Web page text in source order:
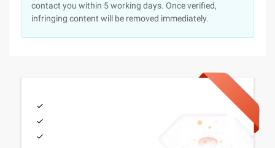
contact you within 5 working days. Once verified,
infringing content will be removed immediately.